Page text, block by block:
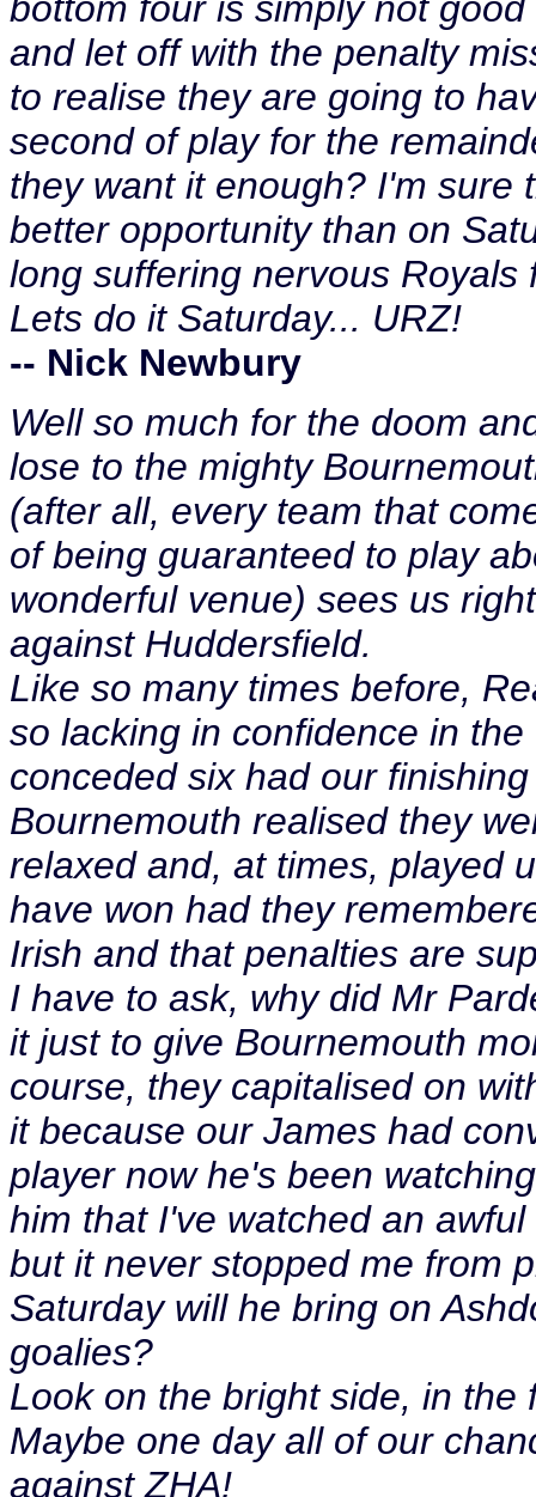
and let off with the penalty
to realise they are going to
second of play for the
they want it enough? I'm sure
better opportunity than on
long suffering nervous Royals
Lets do it Saturday... URZ!
-- Nick Newbury
Well so much for the doom
lose to the mighty
(after all, every team that
of being guaranteed to play
wonderful venue) sees us
against Huddersfield.
Like so many times before,
so lacking in confidence in
conceded six had our
Bournemouth realised they
relaxed and, at times, played
have won had they
Irish and that penalties are
I have to ask, why did Mr
it just to give Bournemouth
course, they capitalised on
it because our James had
player now he's been
him that I've watched an
but it never stopped me from
Saturday will he bring on
goalies?
Look on the bright side, in
Maybe one day all of our
against ZHA!